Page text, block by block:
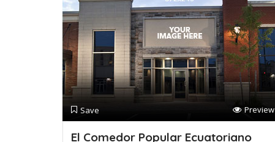
Save Preview
El Comedor Popular Ecuatoriano